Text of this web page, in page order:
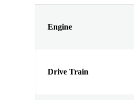
Engine
Drive Train